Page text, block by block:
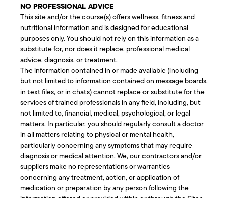
NO PROFESSIONAL ADVICE
This site and/or the course(s) offers wellness, fitness and
nutritional information and is designed for educational
purposes only. You should not rely on this information as a
substitute for, nor does it replace, professional medical
advice, diagnosis, or treatment.
The information contained in or made available (including
but not limited to information contained on message boards,
in text files, or in chats) cannot replace or substitute for the
services of trained professionals in any field, including, but
not limited to, financial, medical, psychological, or legal
matters. In particular, you should regularly consult a doctor
in all matters relating to physical or mental health,
particularly concerning any symptoms that may require
diagnosis or medical attention. We, our contractors and/or
suppliers make no representations or warranties
concerning any treatment, action, or application of
medication or preparation by any person following the